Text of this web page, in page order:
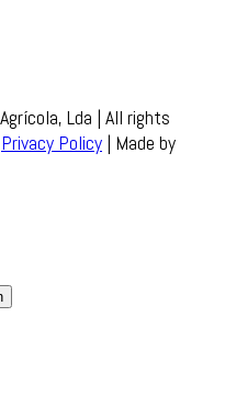
Lda | All rights
Privacy Policy | Made by